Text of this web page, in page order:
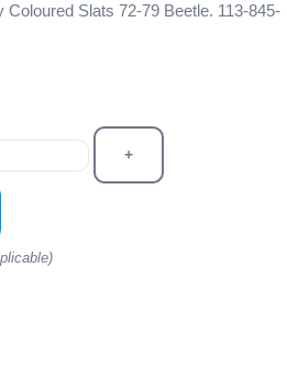
Slats 72-79 Beetle. 113-845-
+